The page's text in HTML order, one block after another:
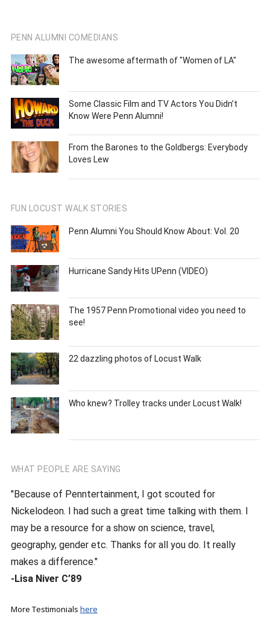
PENN ALUMNI COMEDIANS
The awesome aftermath of "Women of LA"
Some Classic Film and TV Actors You Didn’t
Know Were Penn Alumni!
From the Barones to the Goldbergs: Everybody
Loves Lew
FUN LOCUST WALK STORIES
Penn Alumni You Should Know About: Vol. 20
Hurricane Sandy Hits UPenn (VIDEO)
The 1957 Penn Promotional video you need to
see!
22 dazzling photos of Locust Walk
Who knew? Trolley tracks under Locust Walk!
WHAT PEOPLE ARE SAYING
"Because of Penntertainment, I got scouted for
Nickelodeon. I had such a great time talking with them. I
may be a resource for a show on science, travel,
geography, gender etc. Thanks for all you do. It really
makes a difference."
-Lisa Niver C’89
More Testimonials here